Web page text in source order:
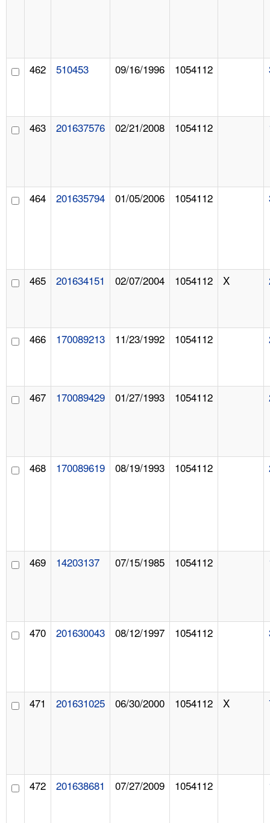
462 510453 09/16/1996 1054112
463 201637576 02/21/2008 1054112
464 201635794 01/05/2006 1054112
465 201634151 02/07/2004 1054112 X
466 170089213 11/23/1992 1054112
467 170089429 01/27/1993 1054112
468 170089619 08/19/1993 1054112
469 14203137 07/15/1985 1054112
470 201630043 08/12/1997 1054112
471 201631025 06/30/2000 1054112 X
472 201638681 07/27/2009 1054112